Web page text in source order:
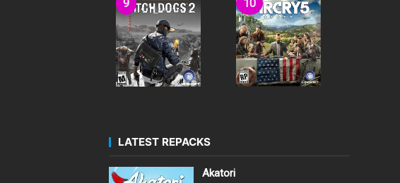
LATEST REPACKS
Akatori